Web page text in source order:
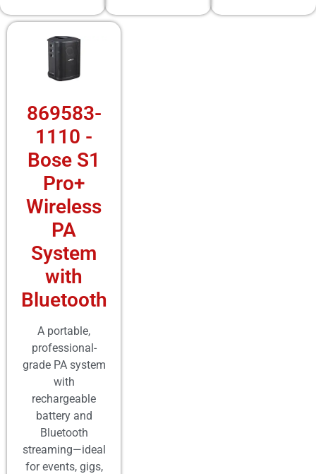
869583-
1110 -
Bose S1
Pro+
Wireless
PA
System
with
Bluetooth
A portable,
professional-
grade PA system
with
rechargeable
battery and
Bluetooth
streaming—ideal
for events, gigs,